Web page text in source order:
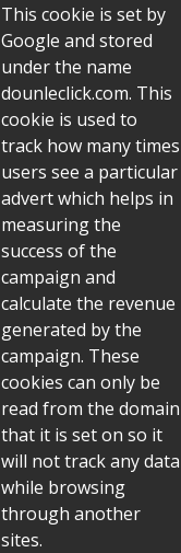
This cookie is set by
Google and stored
under the name
dounleclick.com. This
cookie is used to
track how many times
users see a particular
advert which helps in
measuring the
success of the
campaign and
calculate the revenue
generated by the
campaign. These
cookies can only be
read from the domain
that it is set on so it
will not track any data
while browsing
through another
sites.